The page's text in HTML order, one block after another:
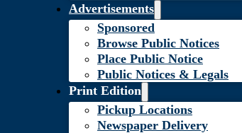
Advertisements
Sponsored
Browse Public Notices
Place Public Notice
Public Notices & Legals
Print Edition
Pickup Locations
Newspaper Delivery